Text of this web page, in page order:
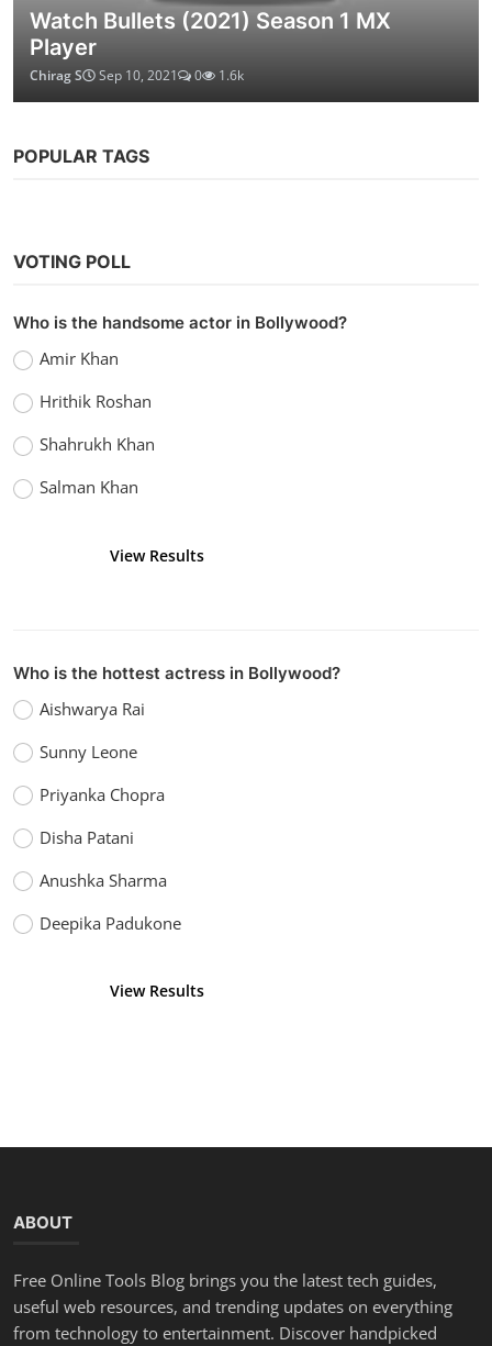
Watch Bullets (2021) Season 1 MX
Player
Chirag S Sep 10, 2021 0 1.6k
POPULAR TAGS
VOTING POLL
Who is the handsome actor in Bollywood?
Amir Khan
Hrithik Roshan
Shahrukh Khan
Salman Khan
View Results
Who is the hottest actress in Bollywood?
Aishwarya Rai
Sunny Leone
Priyanka Chopra
Disha Patani
Anushka Sharma
Deepika Padukone
View Results
ABOUT
Free Online Tools Blog brings you the latest tech guides,
useful web resources, and trending updates on everything
from technology to entertainment. Discover handpicked